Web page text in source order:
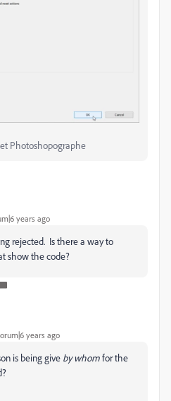
Photoshopographe
years ago
rejected. Is there a way to
show the code?
years ago
is being give by whomfor the